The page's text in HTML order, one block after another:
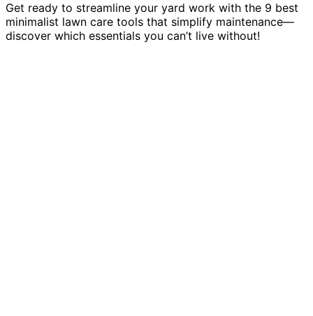
Get ready to streamline your yard work with the 9 best
minimalist lawn care tools that simplify maintenance—
discover which essentials you can’t live without!